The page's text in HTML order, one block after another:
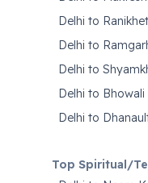
Delhi to
Delhi to
Delhi to
Delhi to Bhowali
Delhi to
Top Spiritual/